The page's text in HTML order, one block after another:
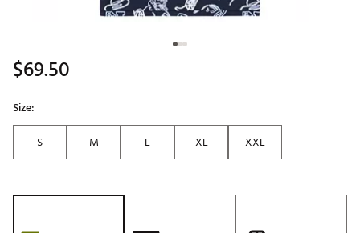
$69.50
Size:
S
M L XL XXL